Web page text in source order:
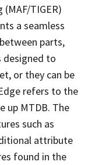
TIGER)
a seamless
parts,
designed to
or they can be
refers to the
up MTDB. The
such as
attribute
found in the